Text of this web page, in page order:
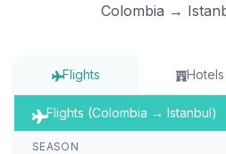
Colombia →
Flights Hotels
Flights (Colombia → Istanbul)
SEASON